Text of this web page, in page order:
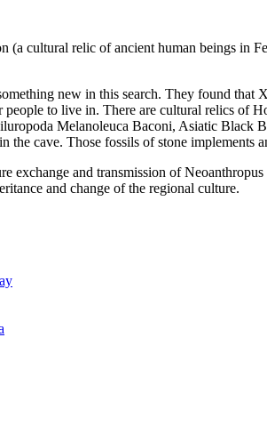
(a cultural relic of ancient human beings in
new in this search. They found
to live in. There are cultural relics of
Melanoleuca Baconi, Asiatic Black
cave. Those fossils of stone implements
exchange and transmission of
and change of the regional culture.